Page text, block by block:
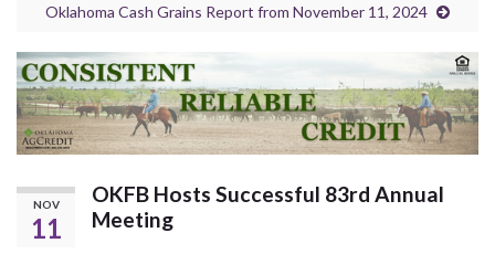
Oklahoma Cash Grains Report from November 11, 2024
NOV
11
OKFB Hosts Successful 83rd Annual
Meeting